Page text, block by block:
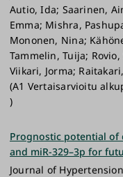
Autio, Ida; Saarinen,
Emma; Mishra,
Mononen, Nina;
Tammelin, Tuija;
Viikari, Jorma;
(A1 Vertaisarvioitu
)
Prognostic potential of
and miR-329–3p for
Journal of Hypertension